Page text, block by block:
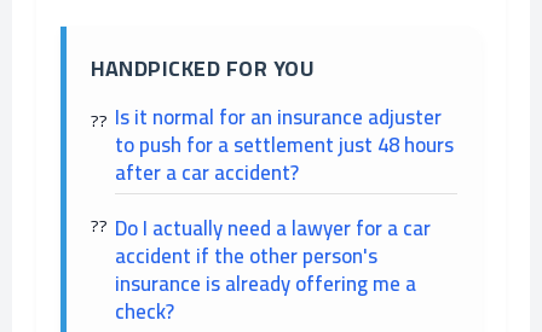
HANDPICKED FOR YOU
Is it normal for an insurance adjuster
to push for a settlement just 48 hours
after a car accident?
Do I actually need a lawyer for a car
accident if the other person's
insurance is already offering me a
check?